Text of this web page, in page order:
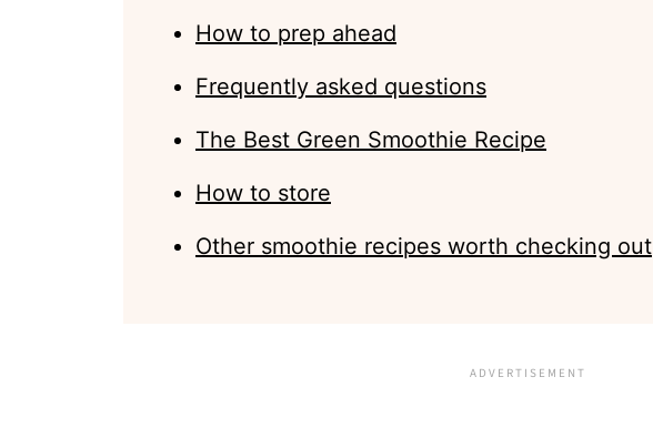
How to prep ahead
Frequently asked questions
The Best Green Smoothie Recipe
How to store
Other smoothie recipes worth checking out